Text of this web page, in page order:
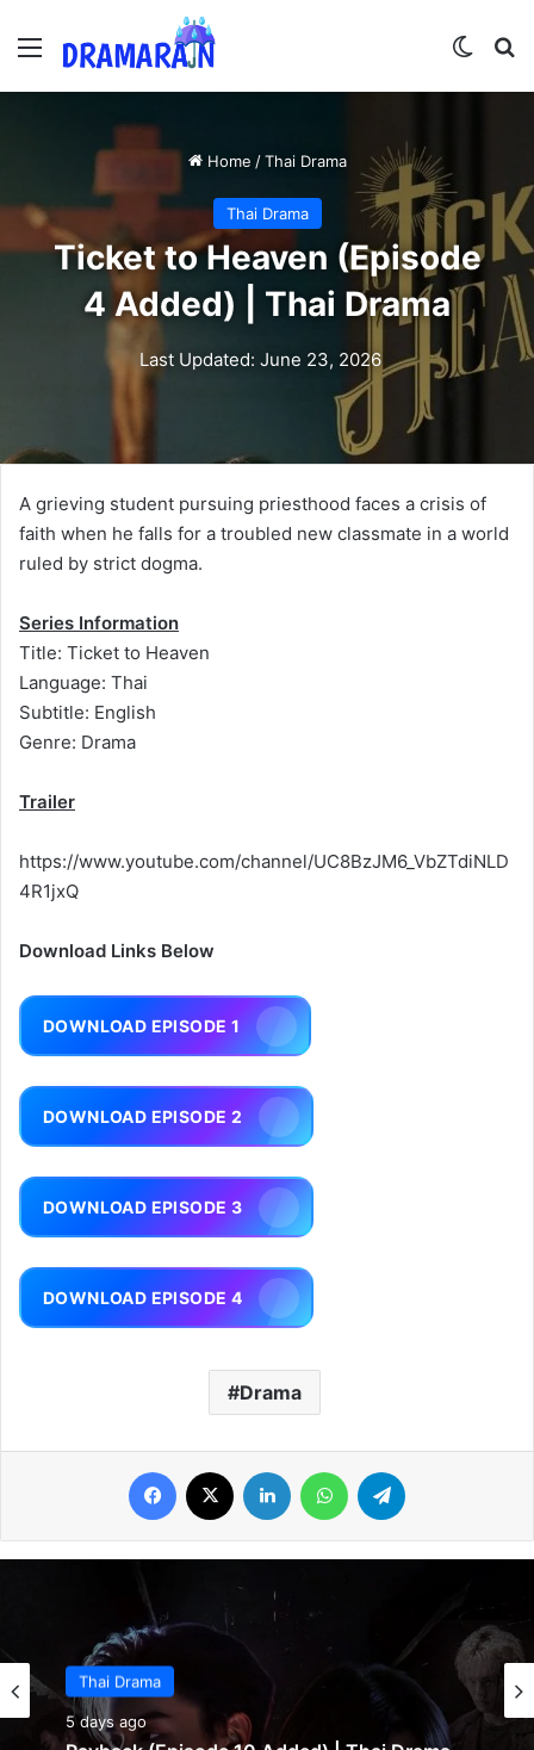
Menu
Home / Thai Drama
Thai Drama
Ticket to Heaven (Episode
4 Added) | Thai Drama
Last Updated: June 23, 2026
A grieving student pursuing priesthood faces a crisis of
faith when he falls for a troubled new classmate in a world
ruled by strict dogma.
Series Information
Title: Ticket to Heaven
Language: Thai
Subtitle: English
Genre: Drama
Trailer
https://www.youtube.com/channel/UC8BzJM6_VbZTdiNLD
4R1jxQ
Download Links Below
DOWNLOAD EPISODE 1
DOWNLOAD EPISODE 2
DOWNLOAD EPISODE 3
DOWNLOAD EPISODE 4
Drama
Facebook LinkedIn WhatsApp
Thai Drama
5 days ago